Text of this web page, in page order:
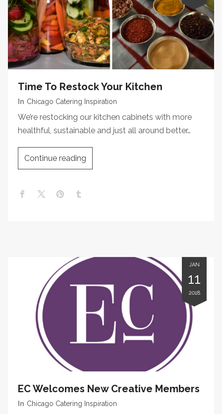
Time To Restock Your Kitchen
In Chicago Catering Inspiration
We’re restocking our kitchen cabinets with more
healthful, sustainable and just all around better…
Continue reading
JAN
11
2018
EC Welcomes New Creative Members
In Chicago Catering Inspiration